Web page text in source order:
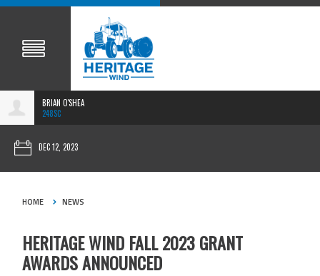
BRIAN O'SHEA
248SC
DEC 12, 2023
HOME NEWS
HERITAGE WIND FALL 2023 GRANT
AWARDS ANNOUNCED